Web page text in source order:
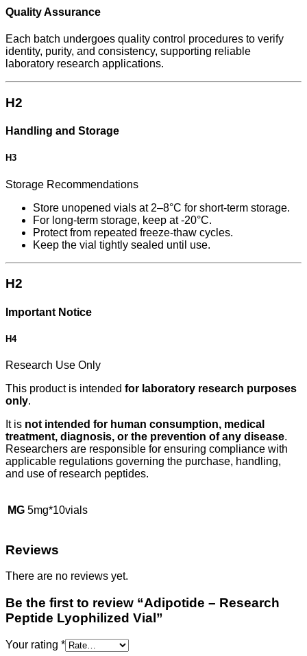
Quality Assurance
Each batch undergoes quality control procedures to verify
identity, purity, and consistency, supporting reliable
laboratory research applications.
H2
Handling and Storage
H3
Storage Recommendations
Store unopened vials at 2–8°C for short-term storage.
For long-term storage, keep at -20°C.
Protect from repeated freeze-thaw cycles.
Keep the vial tightly sealed until use.
H2
Important Notice
H4
Research Use Only
This product is intended for laboratory research purposes
only.
It is not intended for human consumption, medical
treatment, diagnosis, or the prevention of any disease.
Researchers are responsible for ensuring compliance with
applicable regulations governing the purchase, handling,
and use of research peptides.
MG 5mg*10vials
Reviews
There are no reviews yet.
Be the first to review “Adipotide – Research
Peptide Lyophilized Vial”
Your rating *